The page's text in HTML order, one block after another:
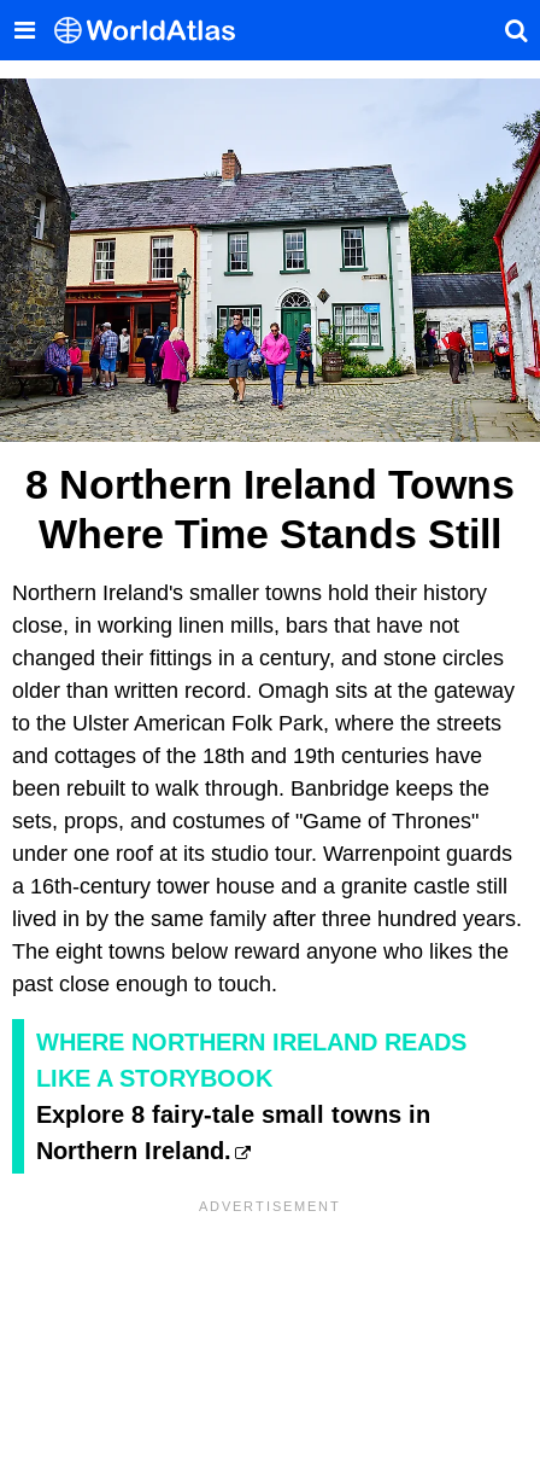
8 Northern Ireland Towns
Where Time Stands Still
Northern Ireland's smaller towns hold their history
close, in working linen mills, bars that have not
changed their fittings in a century, and stone circles
older than written record. Omagh sits at the gateway
to the Ulster American Folk Park, where the streets
and cottages of the 18th and 19th centuries have
been rebuilt to walk through. Banbridge keeps the
sets, props, and costumes of "Game of Thrones"
under one roof at its studio tour. Warrenpoint guards
a 16th-century tower house and a granite castle still
lived in by the same family after three hundred years.
The eight towns below reward anyone who likes the
past close enough to touch.
WHERE NORTHERN IRELAND READS
LIKE A STORYBOOK
Explore 8 fairy-tale small towns in
Northern Ireland.